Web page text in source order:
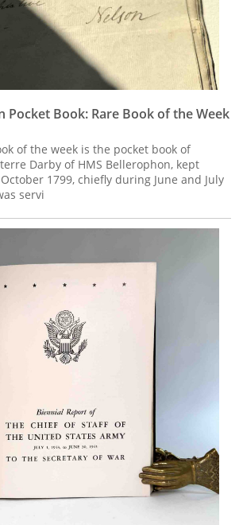
Pocket Book: Rare Book of the Week
of the week is the pocket book of
Darby of HMS Bellerophon, kept
1799, chiefly during June and July
servi